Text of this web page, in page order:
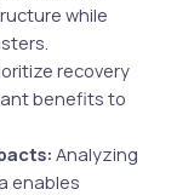
while
recovery
benefits to
Analyzing
enables